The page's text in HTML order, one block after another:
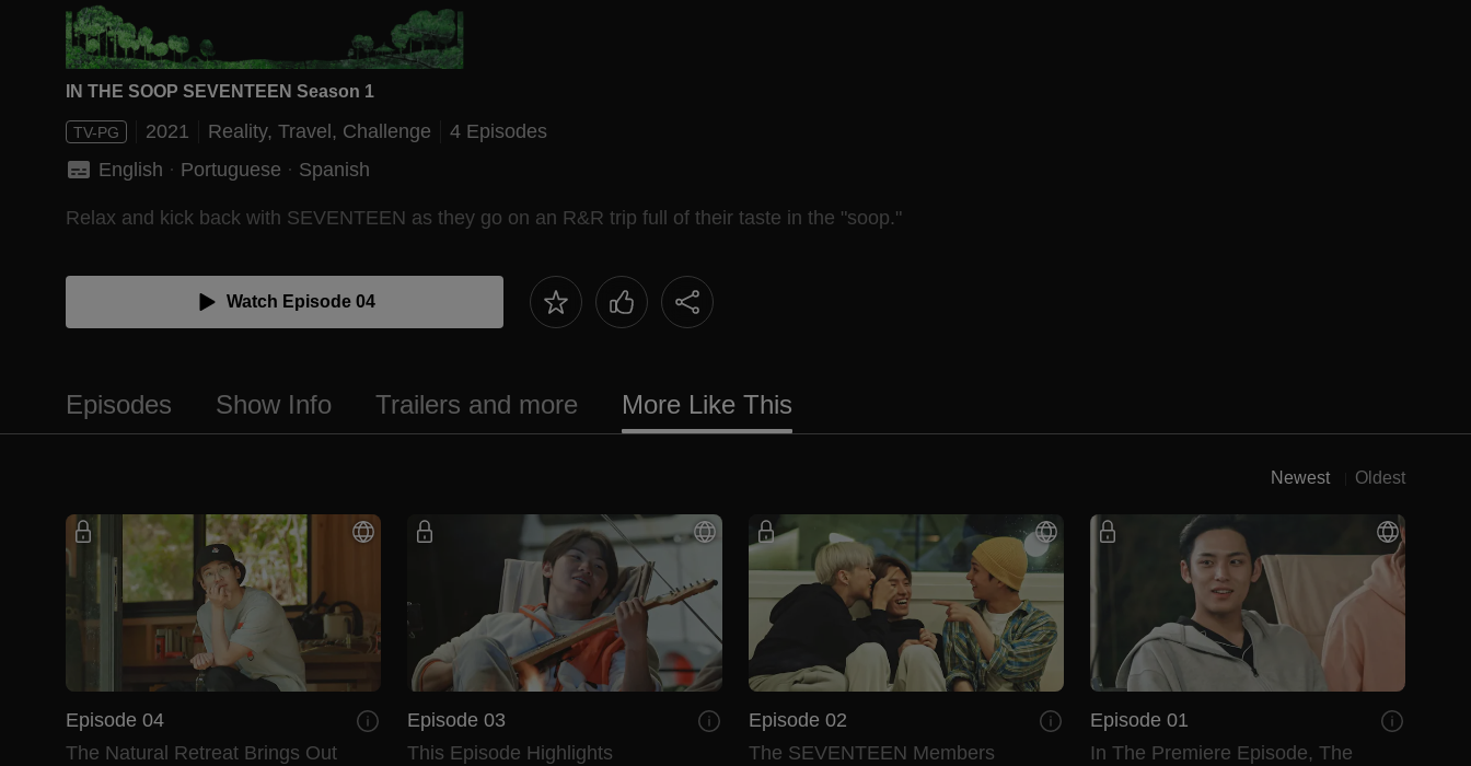
IN THE SOOP SEVENTEEN Season 1
TV-PG 2021 Reality, Travel, Challenge
4 Episodes
English · Portuguese · Spanish
Relax and kick back with SEVENTEEN as they go on an R&R trip full of their taste in the "soop."
Watch Episode 04
Episodes Show Info Trailers and more More Like This
Newest Oldest
Episode 04
The Natural Retreat Brings Out
Episode 03
This Episode Highlights
Episode 02
The SEVENTEEN Members
Episode 01
In The Premiere Episode, The